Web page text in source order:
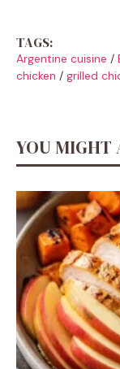
TAGS:
Argentine cuisine /
chicken / grilled
YOU MIGHT